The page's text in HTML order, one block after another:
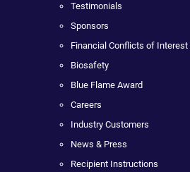
Testimonials
Sponsors
Financial Conflicts of Interest
Biosafety
Blue Flame Award
Careers
Industry Customers
News & Press
Recipient Instructions